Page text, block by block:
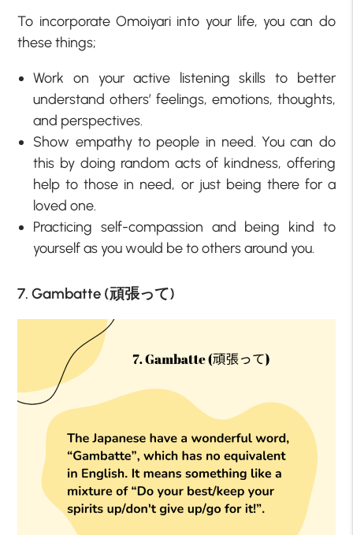
To incorporate Omoiyari into your life, you can do
these things;
Work on your active listening skills to better
understand others’ feelings, emotions, thoughts,
and perspectives.
Show empathy to people in need. You can do
this by doing random acts of kindness, offering
help to those in need, or just being there for a
loved one.
Practicing self-compassion and being kind to
yourself as you would be to others around you.
7. Gambatte (頑張って)